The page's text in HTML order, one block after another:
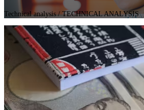
Technical analysis/ TECHNICAL ANALYSIS